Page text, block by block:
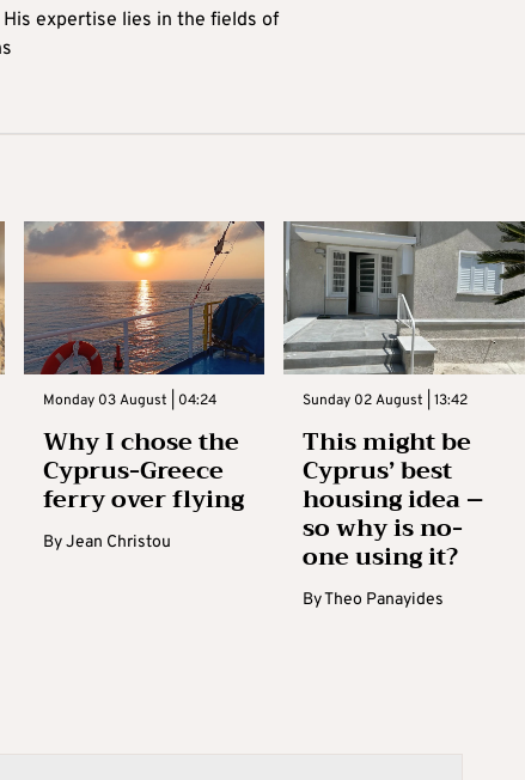
expertise lies in the fields of
Monday 03 August | 04:24
Why I chose the
Cyprus-Greece
ferry over flying
ByJean Christou
Sunday 02 August | 13:42
This might be
Cyprus’ best
housing idea –
so why is no-
one using it?
ByTheo Panayides